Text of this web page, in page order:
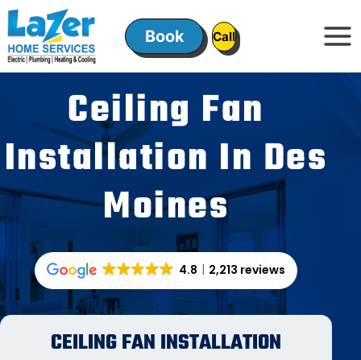
Skip
to
content
Book ㅤㅤCallㅤㅤ
Ceiling Fan
Installation In Des
Moines
4.8 2,213 reviews
CEILING FAN INSTALLATION